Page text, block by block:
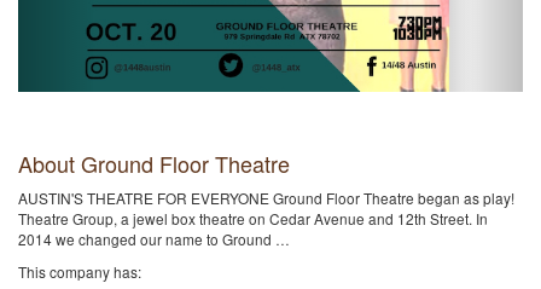
About Ground Floor Theatre
AUSTIN'S THEATRE FOR EVERYONE Ground Floor Theatre began as play!
Theatre Group, a jewel box theatre on Cedar Avenue and 12th Street. In
2014 we changed our name to Ground …
This company has: